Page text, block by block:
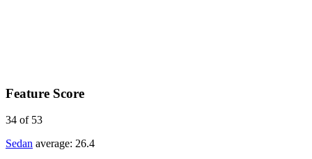
Feature Score
34 of 53
Sedan average: 26.4